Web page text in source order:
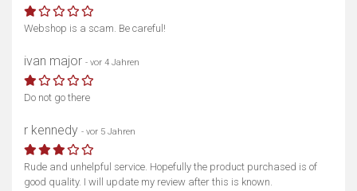
Webshop is a scam. Be careful!
ivan major - vor 4 Jahren
Do not go there
r kennedy - vor 5 Jahren
Rude and unhelpful service. Hopefully the product purchased is of
good quality. I will update my review after this is known.